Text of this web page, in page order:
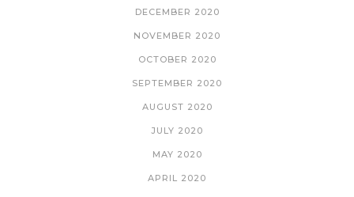
DECEMBER 2020
NOVEMBER 2020
OCTOBER 2020
SEPTEMBER 2020
AUGUST 2020
JULY 2020
MAY 2020
APRIL 2020